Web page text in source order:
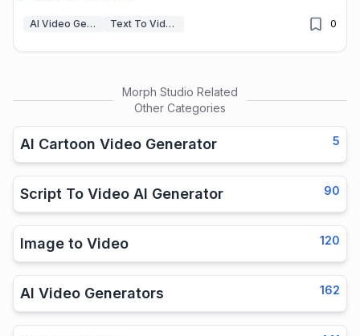
AI Video Generators Text To Video 0
Morph Studio Related
Other Categories
AI Cartoon Video Generator 5
Script To Video AI Generator 90
Image to Video 120
AI Video Generators 162